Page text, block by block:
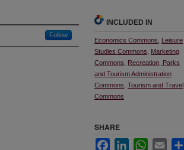
Follow
INCLUDED IN
Economics Commons
Leisure
Studies Commons
Marketing
Commons
Recreation, Parks
and Tourism Administration
Commons Tourism and Travel
Commons
SHARE
FacebookLinkedInWhatsApp
Email